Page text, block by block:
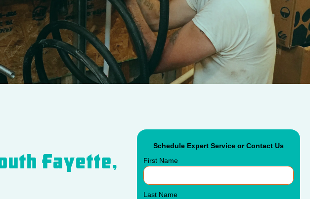
Fayette,
Schedule Expert Service or Contact Us
First Name
Last Name